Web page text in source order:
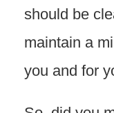
should be
maintain a
you and for